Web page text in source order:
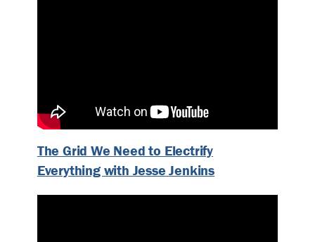
The Grid We Need to Electrify
Everything with Jesse Jenkins